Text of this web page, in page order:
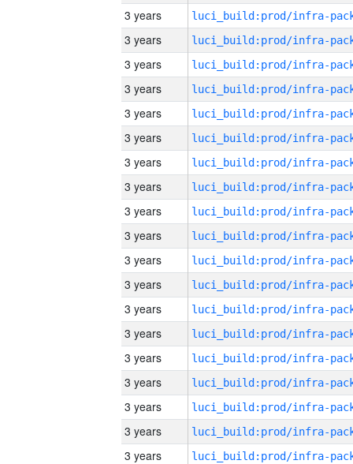
3 years
3 years
3 years
3 years
3 years
3 years
3 years
3 years
3 years
3 years
3 years
3 years
3 years
3 years
3 years
3 years
3 years
3 years
3 years